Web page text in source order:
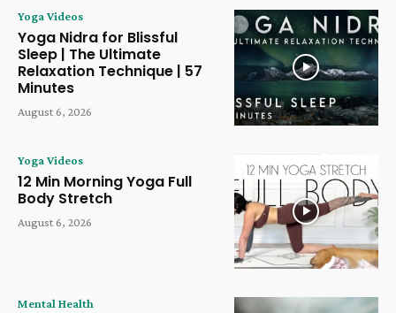
Yoga Videos
Yoga Nidra for Blissful
Sleep | The Ultimate
Relaxation Technique | 57
Minutes
August 6, 2026
Yoga Videos
12 Min Morning Yoga Full
Body Stretch
August 6, 2026
Mental Health